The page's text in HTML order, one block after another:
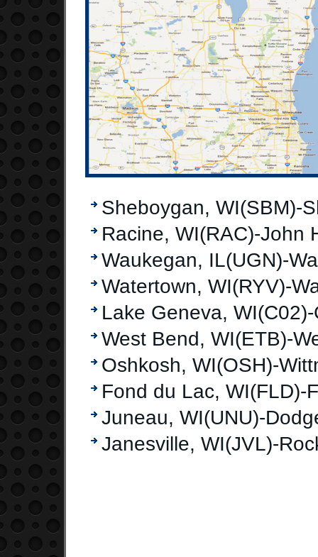
Sheboygan, WI(SBM)-
Racine, WI(RAC)-John
Waukegan, IL(UGN)-
Watertown, WI(RYV)-
Lake Geneva,
West Bend, WI(ETB)-
Oshkosh, WI(OSH)-
Fond du Lac, WI(FLD)-
Juneau, WI(UNU)-
Janesville, WI(JVL)-